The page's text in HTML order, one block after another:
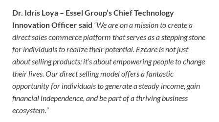
Dr. Idris Loya – Essel Group’s Chief Technology
Innovation Officer said “We are on a mission to create a
direct sales commerce platform that serves as a stepping stone
for individuals to realize their potential. Ezcare is not just
about selling products; it’s about empowering people to change
their lives. Our direct selling model offers a fantastic
opportunity for individuals to generate a steady income, gain
financial independence, and be part of a thriving business
ecosystem.”